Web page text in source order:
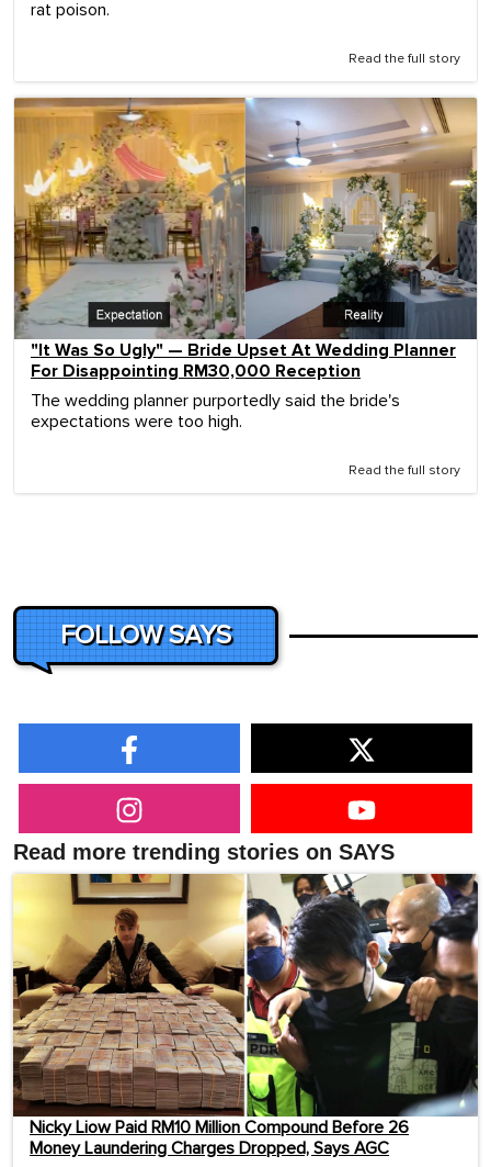
rat poison.
Read the full story
"It Was So Ugly" — Bride Upset At Wedding Planner
For Disappointing RM30,000 Reception
The wedding planner purportedly said the bride's
expectations were too high.
Read the full story
FOLLOW SAYS
Read more trending stories on SAYS
Nicky Liow Paid RM10 Million Compound Before 26
Money Laundering Charges Dropped, Says AGC